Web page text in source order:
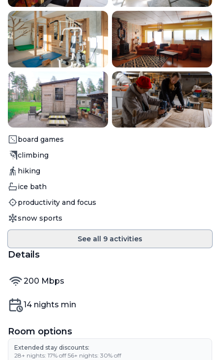
Activity
board games
Activity
climbing
Activity
hiking
Activity
ice bath
Activity
productivity and focus
Activity
snow sports
See all 9 activities
Details
internet speed
200 Mbps
Min nights
14 nights min
Room options
Extended stay discounts:
28+ nights: 17% off·56+ nights: 30% off